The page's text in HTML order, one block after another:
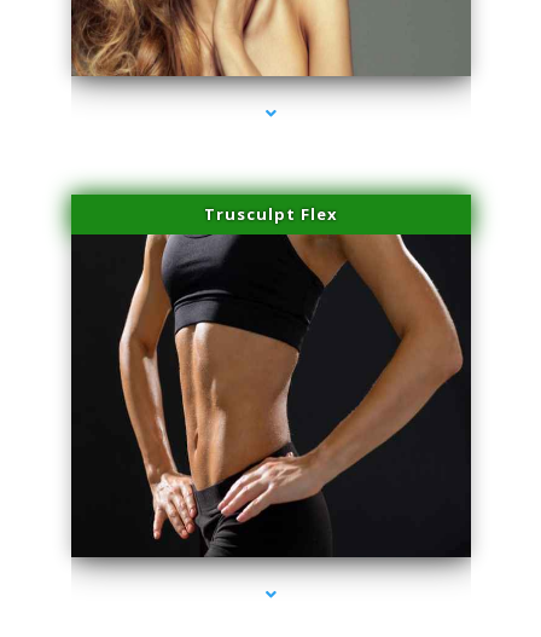
series-1000-IV Vitamin Therapy North Miami
Trusculpt Flex
series-2000-IV Vitamin Therapy North Miami